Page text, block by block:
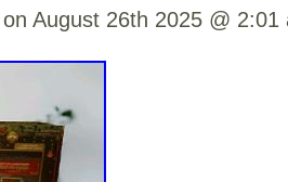
on August 26th 2025 @ 2:01